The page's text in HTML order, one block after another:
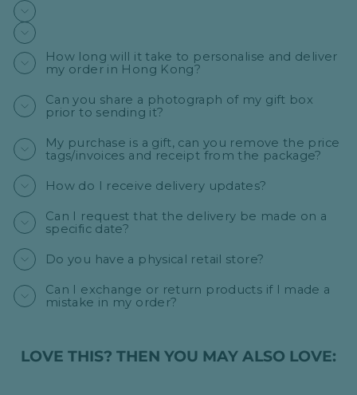
How long will it take to personalise and deliver
my order in Hong Kong?
Can you share a photograph of my gift box
prior to sending it?
My purchase is a gift, can you remove the price
tags/invoices and receipt from the package?
How do I receive delivery updates?
Can I request that the delivery be made on a
specific date?
Do you have a physical retail store?
Can I exchange or return products if I made a
mistake in my order?
LOVE THIS? THEN YOU MAY ALSO LOVE: